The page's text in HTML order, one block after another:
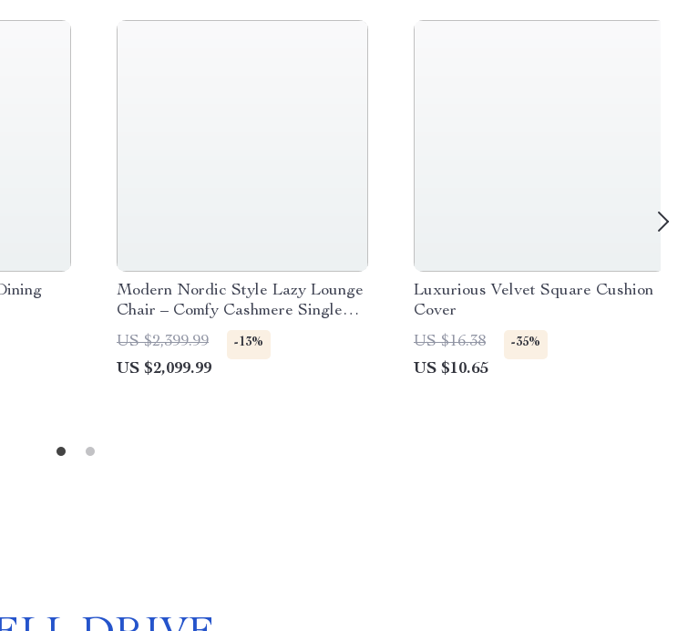
Modern Nordic Style Lazy Lounge
Chair – Comfy Cashmere Single
Sofa Recliner for Living Room and
Balcony
US $2,399.99 -13%
US $2,099.99
Luxurious Velvet Square Cushion
Cover
US $16.38
-35%
US $10.65